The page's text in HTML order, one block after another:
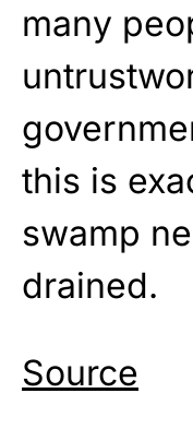
many
this is
swamp
drained.
Source